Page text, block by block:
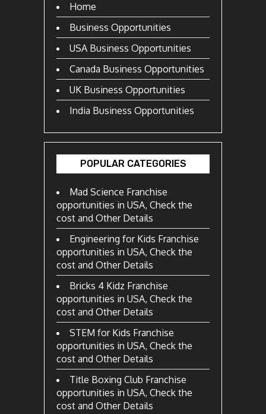
Home
Business Opportunities
USA Business Opportunities
Canada Business Opportunities
UK Business Opportunities
India Business Opportunities
POPULAR CATEGORIES
Mad Science Franchise
opportunities in USA, Check the
cost and Other Details
Engineering for Kids Franchise
opportunities in USA, Check the
cost and Other Details
Bricks 4 Kidz Franchise
opportunities in USA, Check the
cost and Other Details
STEM for Kids Franchise
opportunities in USA, Check the
cost and Other Details
Title Boxing Club Franchise
opportunities in USA, Check the
cost and Other Details